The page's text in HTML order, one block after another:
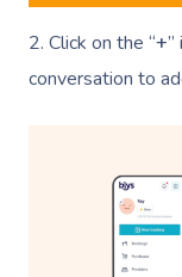
2. Click on the “+
conversation to